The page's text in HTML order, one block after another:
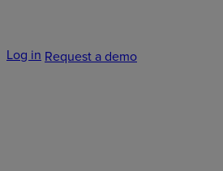
Log in Request a demo